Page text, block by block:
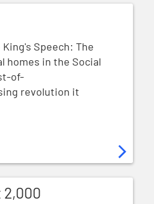
Speech: The
homes in the Social
of-
revolution it
2,000from threat of